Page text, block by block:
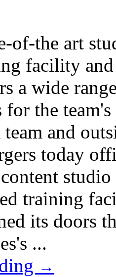
of-the art
facility
a wide
for the
and
today
training
its doors
...
→